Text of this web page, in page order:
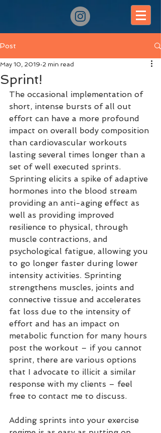
Post
Sprint!
May 10, 2019 2 min read
The occasional implementation of
short, intense bursts of all out
effort can have a more profound
impact on overall body composition
than cardiovascular workouts
lasting several times longer than a
set of well executed sprints.
Sprinting elicits a spike of adaptive
hormones into the blood stream
providing an anti-aging effect as
well as providing improved
resilience to physical, through
muscle contractions, and
psychological fatigue, allowing you
to go longer faster during lower
intensity activities. Sprinting
strengthens muscles, joints and
connective tissue and accelerates
fat loss due to the intensity of
effort and has an impact on
metabolic function for many hours
post the workout – if you cannot
sprint, there are various options
that I advocate to illicit a similar
response with my clients – feel
free to contact me to discuss.
Adding sprints into your exercise